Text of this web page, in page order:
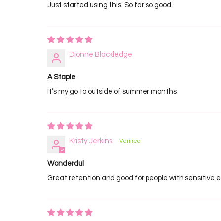
Just started using this. So far so good
Dionne Blackledge
A Staple
It’s my go to outside of summer months
Kristy Jerkins
Wonderdul
Great retention and good for people with sensitive